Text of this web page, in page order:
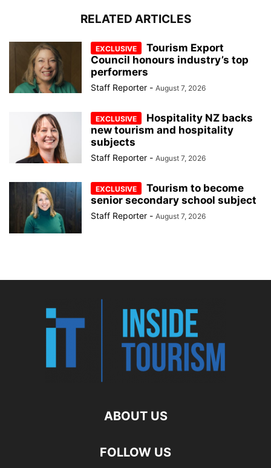
RELATED ARTICLES
Tourism Export
Council honours industry’s top
performers
Staff Reporter - August 7, 2026
Hospitality NZ backs
new tourism and hospitality
subjects
Staff Reporter - August 7, 2026
Tourism to become
senior secondary school subject
Staff Reporter - August 7, 2026
ABOUT US
FOLLOW US